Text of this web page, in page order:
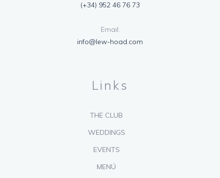
(+34) 952 46 76 73
Email:
info@lew-hoad.com
Links
THE CLUB
WEDDINGS
EVENTS
MENÚ